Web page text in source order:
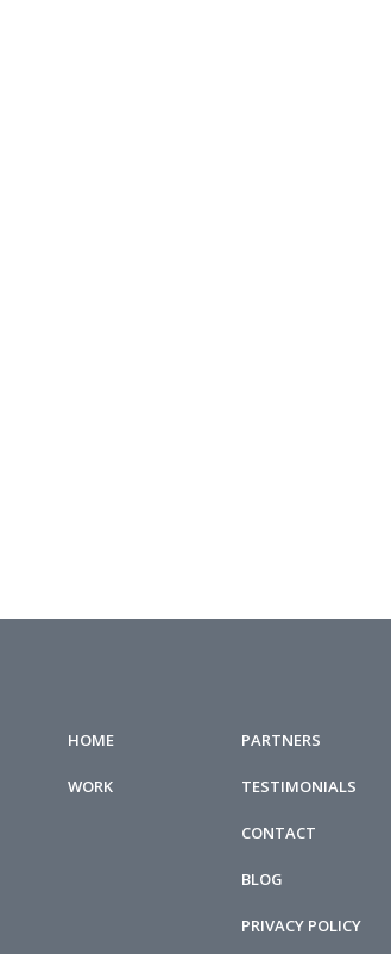
HOME
WORK
PARTNERS
TESTIMONIALS
CONTACT
BLOG
PRIVACY POLICY